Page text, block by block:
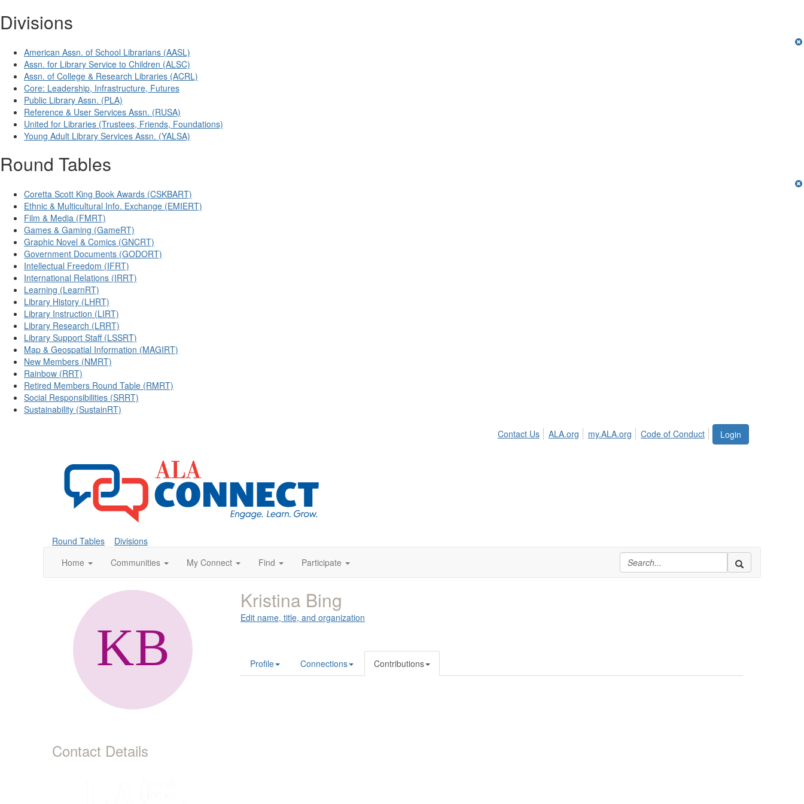
Divisions
American Assn. of School Librarians (AASL)
Assn. for Library Service to Children (ALSC)
Assn. of College & Research Libraries (ACRL)
Core: Leadership, Infrastructure, Futures
Public Library Assn. (PLA)
Reference & User Services Assn. (RUSA)
United for Libraries (Trustees, Friends, Foundations)
Young Adult Library Services Assn. (YALSA)
Round Tables
Coretta Scott King Book Awards (CSKBART)
Ethnic & Multicultural Info. Exchange (EMIERT)
Film & Media (FMRT)
Games & Gaming (GameRT)
Graphic Novel & Comics (GNCRT)
Government Documents (GODORT)
Intellectual Freedom (IFRT)
International Relations (IRRT)
Learning (LearnRT)
Library History (LHRT)
Library Instruction (LIRT)
Library Research (LRRT)
Library Support Staff (LSSRT)
Map & Geospatial Information (MAGIRT)
New Members (NMRT)
Rainbow (RRT)
Retired Members Round Table (RMRT)
Social Responsibilities (SRRT)
Sustainability (SustainRT)
Login
Contact Us ALA.org my.ALA.org Code of Conduct
Round Tables
Divisions
Home
Communities My Connect Find Participate
Contact Details
Kristina Bing
Edit name, title, and organization
Profile Connections Contributions